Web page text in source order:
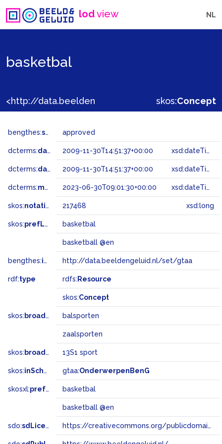
lodview NL
basketbal
skos:Concept
bengthes:status approved
dcterms:dateAccepted 2009-11-30T14:51:37+00:00 xsd:dateTime
dcterms:dateSubmitted 2009-11-30T14:51:37+00:00 xsd:dateTime
dcterms:modified 2023-06-30T09:01:30+00:00 xsd:dateTime
skos:notation 217468 xsd:long
skos:prefLabel basketbal
basketball @en
bengthes:inSet http://data.beeldengeluid.nl/set/gtaa
rdf:type rdfs: Resource
skos:Concept
skos: broader balsporten
zaalsporten
skos: broadMatch 13S1 sport
skos:inScheme gtaa:OnderwerpenBenG
skosxl:prefLabel basketbal
basketball @en
sdo:sdLicense https://creativecommons.org/publicdomain/zero/1.0/